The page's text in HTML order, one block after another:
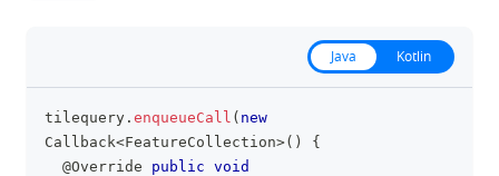
Java Kotlin
tilequery . enqueueCall ( new
Callback<FeatureCollection>( )
{
@Override
public void